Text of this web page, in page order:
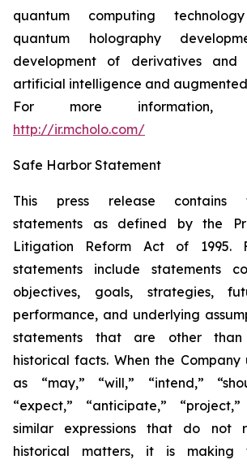
quantum computing
quantum holography
development of derivatives and
artificial intelligence and
For more information,
http://ir.mcholo.com/
Safe Harbor Statement
This press release contains
statements as defined by the
Litigation Reform Act of 1995.
statements include statements
objectives, goals, strategies,
performance, and underlying
statements that are other
historical facts. When the Company
as “may,” “will,” “intend,”
“expect,” “anticipate,”
similar expressions that do not
historical matters, it is making